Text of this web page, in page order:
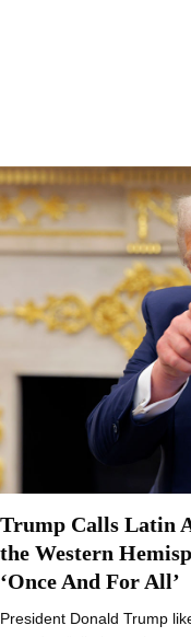
Trump Calls Latin
the Western
‘Once And For All’
President Donald Trump